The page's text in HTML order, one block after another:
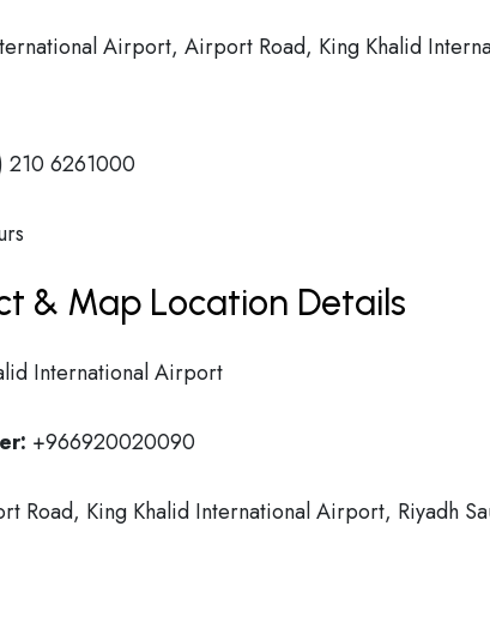
Airport, Airport Road, King Khalid
210 6261000
& Map Location Details
International Airport
+966920020090
Road, King Khalid International Airport, Riyadh